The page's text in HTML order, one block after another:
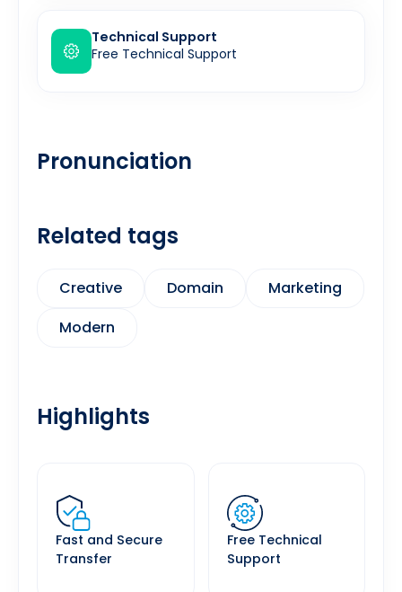
Technical Support
Free Technical Support
Pronunciation
Related tags
Creative Domain
Marketing
Modern
Highlights
Fast and Secure
Transfer
Free Technical
Support